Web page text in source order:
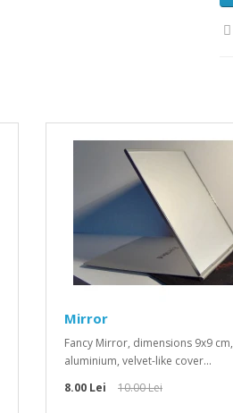
Mirror
Fancy Mirror, dimensions 9x9 cm,
aluminium, velvet-like cover...
8.00 Lei
10.00 Lei